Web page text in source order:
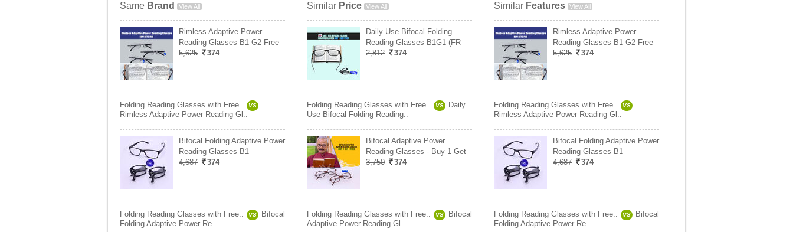
Same Brand View All
Rimless Adaptive Power
Reading Glasses B1 G2 Free
5,625
374
Folding Reading Glasses with Free.. VS
Rimless Adaptive Power Reading Gl..
Bifocal Folding Adaptive Power
Reading Glasses B1
4,687
374
Folding Reading Glasses with Free.. VS
Bifocal
Folding Adaptive Power Re..
Similar Price View All
Daily Use Bifocal Folding
Reading Glasses B1G1 (FR
2,812
374
Folding Reading Glasses with Free.. VS
Daily
Use Bifocal Folding Reading..
Bifocal Adaptive Power
Reading Glasses - Buy 1 Get
3,750
374
Folding Reading Glasses with Free.. VS
Bifocal
Adaptive Power Reading Gl..
Similar Features View All
Rimless Adaptive Power
Reading Glasses B1 G2 Free
5,625
374
Folding Reading Glasses with Free.. VS
Rimless Adaptive Power Reading Gl..
Bifocal Folding Adaptive Power
Reading Glasses B1
4,687
374
Folding Reading Glasses with Free.. VS
Bifocal
Folding Adaptive Power Re..